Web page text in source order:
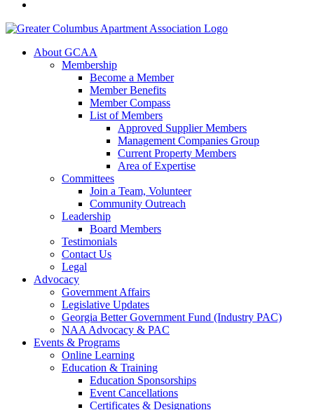
About GCAA
Membership
Become a Member
Member Benefits
Member Compass
List of Members
Approved Supplier Members
Management Companies Group
Current Property Members
Area of Expertise
Committees
Join a Team, Volunteer
Community Outreach
Leadership
Board Members
Testimonials
Contact Us
Legal
Advocacy
Government Affairs
Legislative Updates
Georgia Better Government Fund (Industry PAC)
NAA Advocacy & PAC
Events & Programs
Online Learning
Education & Training
Education Sponsorships
Event Cancellations
Certificates & Designations